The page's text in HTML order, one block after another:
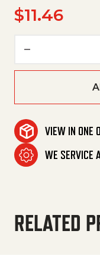
$11.46
VIEW IN ONE
WE SERVICE
RELATED